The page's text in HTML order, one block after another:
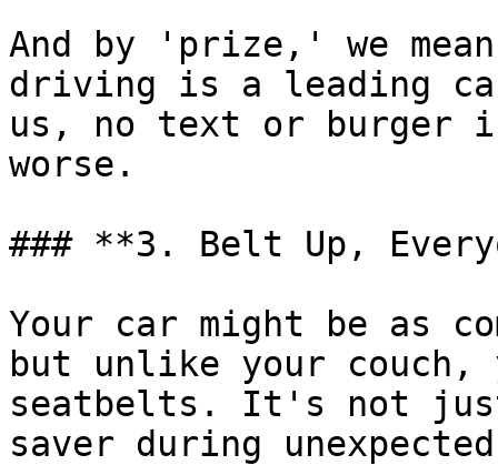
And by 'prize,' we
driving is a leading
us, no text or burger
worse.
### **3. Belt Up,
Your car might be as
but unlike your couch,
seatbelts. It's not
saver during